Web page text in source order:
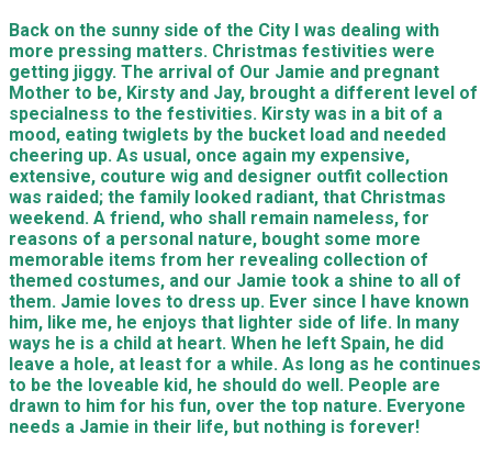
Back on the sunny side of the City I was dealing with
more pressing matters. Christmas festivities were
getting jiggy. The arrival of Our Jamie and pregnant
Mother to be, Kirsty and Jay, brought a different level of
specialness to the festivities. Kirsty was in a bit of a
mood, eating twiglets by the bucket load and needed
cheering up. As usual, once again my expensive,
extensive, couture wig and designer outfit collection
was raided; the family looked radiant, that Christmas
weekend. A friend, who shall remain nameless, for
reasons of a personal nature, bought some more
memorable items from her revealing collection of
themed costumes, and our Jamie took a shine to all of
them. Jamie loves to dress up. Ever since I have known
him, like me, he enjoys that lighter side of life. In many
ways he is a child at heart. When he left Spain, he did
leave a hole, at least for a while. As long as he continues
to be the loveable kid, he should do well. People are
drawn to him for his fun, over the top nature. Everyone
needs a Jamie in their life, but nothing is forever!